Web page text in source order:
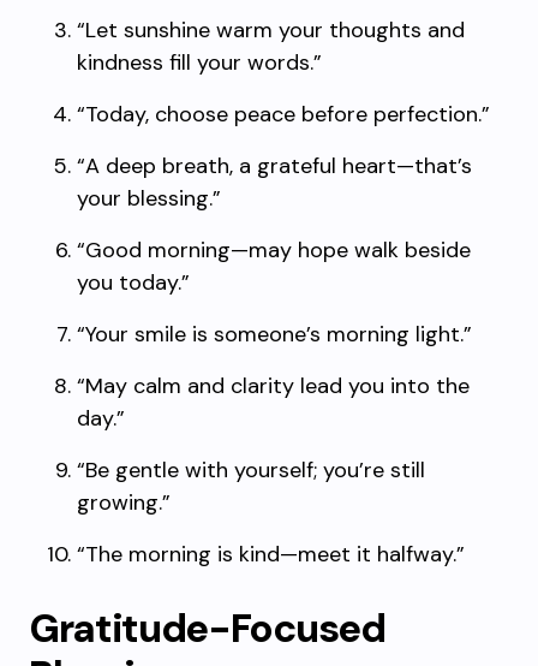
“Let sunshine warm your thoughts and
kindness fill your words.”
“Today, choose peace before perfection.”
“A deep breath, a grateful heart—that’s
your blessing.”
“Good morning—may hope walk beside
you today.”
“Your smile is someone’s morning light.”
“May calm and clarity lead you into the
day.”
“Be gentle with yourself; you’re still
growing.”
“The morning is kind—meet it halfway.”
Gratitude-Focused